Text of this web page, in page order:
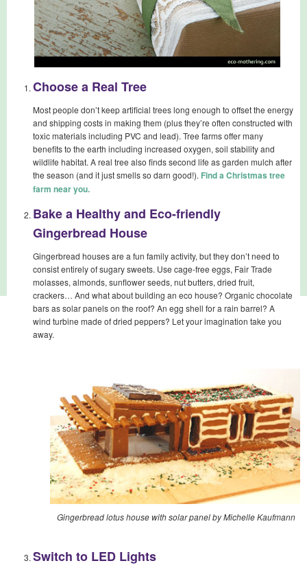
Choose a Real Tree
Most people don’t keep artificial trees long enough to offset the energy
and shipping costs in making them (plus they’re often constructed with
toxic materials including PVC and lead). Tree farms offer many
benefits to the earth including increased oxygen, soil stability and
wildlife habitat. A real tree also finds second life as garden mulch after
the season (and it just smells so darn good!). Find a Christmas tree
farm near you.
Bake a Healthy and Eco-friendly
Gingerbread House
Gingerbread houses are a fun family activity, but they don’t need to
consist entirely of sugary sweets. Use cage-free eggs, Fair Trade
molasses, almonds, sunflower seeds, nut butters, dried fruit,
crackers… And what about building an eco house? Organic chocolate
bars as solar panels on the roof? An egg shell for a rain barrel? A
wind turbine made of dried peppers? Let your imagination take you
away.
Gingerbread lotus house with solar panel by Michelle Kaufmann
Switch to LED Lights